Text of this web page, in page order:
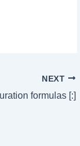
NEXT
formulas [:]